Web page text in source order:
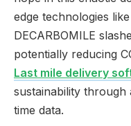
edge technologies like
DECARBOMILE
potentially reducing
Last mile delivery
sustainability through
time data.